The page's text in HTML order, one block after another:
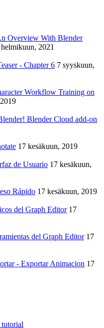
Overview With Blender
2021
- Chapter 6 7 syyskuun,
Workflow Training on
Blender Cloud add-on
17 kesäkuun, 2019
de Usuario 17 kesäkuun,
Rápido 17 kesäkuun, 2019
del Graph Editor 17
del Graph Editor 17
- Exportar Animacion 17